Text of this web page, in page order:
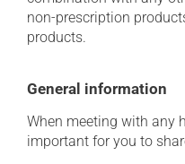
non-prescription
products.
General information
When meeting with any
important for you to